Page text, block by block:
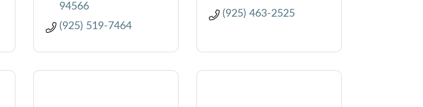
94566
(925) 519-7464
(925) 463-2525